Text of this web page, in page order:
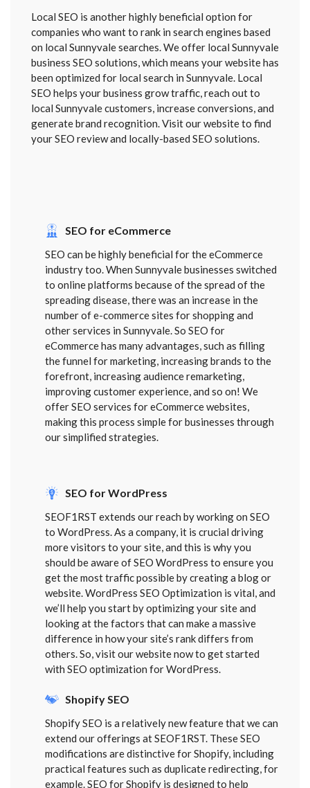
Local SEO is another highly beneficial option for
companies who want to rank in search engines based
on local Sunnyvale searches. We offer local Sunnyvale
business SEO solutions, which means your website has
been optimized for local search in Sunnyvale. Local
SEO helps your business grow traffic, reach out to
local Sunnyvale customers, increase conversions, and
generate brand recognition. Visit our website to find
your SEO review and locally-based SEO solutions.
SEO for eCommerce
SEO can be highly beneficial for the eCommerce
industry too. When Sunnyvale businesses switched
to online platforms because of the spread of the
spreading disease, there was an increase in the
number of e-commerce sites for shopping and
other services in Sunnyvale. So SEO for
eCommerce has many advantages, such as filling
the funnel for marketing, increasing brands to the
forefront, increasing audience remarketing,
improving customer experience, and so on! We
offer SEO services for eCommerce websites,
making this process simple for businesses through
our simplified strategies.
SEO for WordPress
SEOF1RST extends our reach by working on SEO
to WordPress. As a company, it is crucial driving
more visitors to your site, and this is why you
should be aware of SEO WordPress to ensure you
get the most traffic possible by creating a blog or
website. WordPress SEO Optimization is vital, and
we’ll help you start by optimizing your site and
looking at the factors that can make a massive
difference in how your site’s rank differs from
others. So, visit our website now to get started
with SEO optimization for WordPress.
Shopify SEO
Shopify SEO is a relatively new feature that we can
extend our offerings at SEOF1RST. These SEO
modifications are distinctive for Shopify, including
practical features such as duplicate redirecting, for
example. SEO for Shopify is designed to help